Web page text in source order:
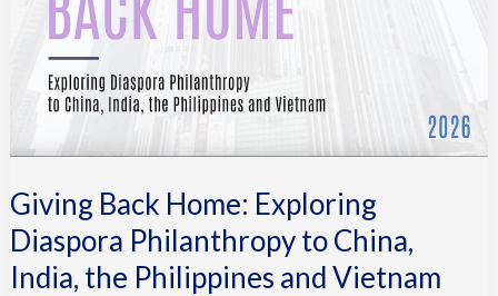
Giving Back Home: Exploring
Diaspora Philanthropy to China,
India, the Philippines and Vietnam